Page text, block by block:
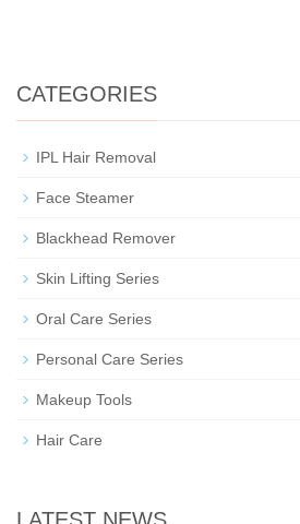
CATEGORIES
IPL Hair Removal
Face Steamer
Blackhead Remover
Skin Lifting Series
Oral Care Series
Personal Care Series
Makeup Tools
Hair Care